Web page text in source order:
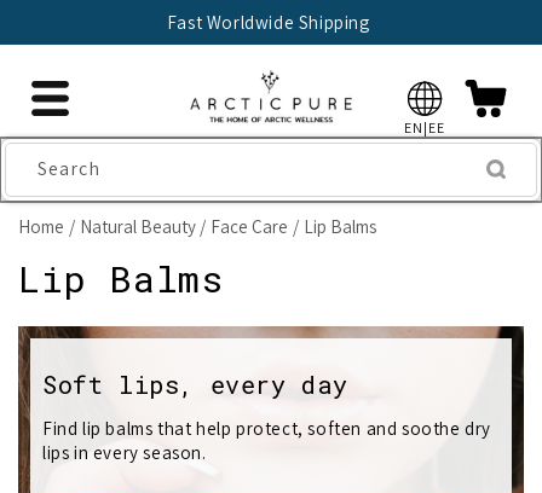
Fast Worldwide Shipping
EN|EE
Search
Home Natural Beauty Face Care Lip Balms
C
o
l
l
e
Lip Balms
Soft lips, every day
Find lip balms that help protect, soften and soothe dry
lips in every season.